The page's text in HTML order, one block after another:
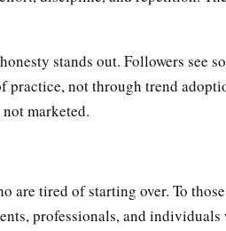
stands out. Followers see
practice, not through trend
marketed.
are tired of starting over. To
professionals, and individuals